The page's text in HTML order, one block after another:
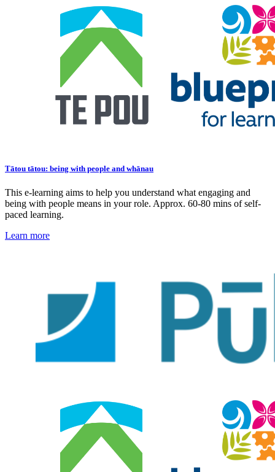
Tātou tātou: being with people and whānau
This e-learning aims to help you understand what engaging and
being with people means in your role. Approx. 60-80 mins of self-
paced learning.
Learn more